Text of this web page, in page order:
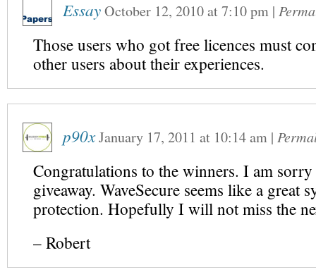
EssayOctober 12, 2010at7:10 pm |
Those users who got free licences must
other users about their experiences.
p90xJanuary 17, 2011 at 10:14 am |
Congratulations to the winners. I am
giveaway. WaveSecure seems like a great
protection. Hopefully I will not miss the
– Robert